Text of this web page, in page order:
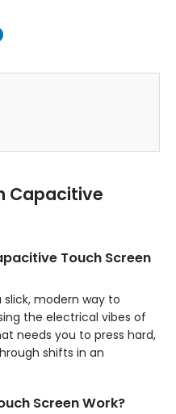
Capacitive
Touch Screen
modern way to
the electrical vibes of
needs you to press hard,
shifts in an
Screen Work?